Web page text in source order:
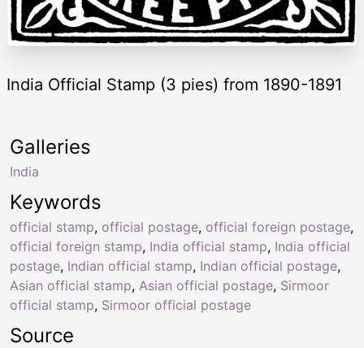
India Official Stamp (3 pies) from 1890-1891
Keywords
official stamp, official postage, official foreign postage,
official foreign stamp, India official stamp, India official
postage, Indian official stamp, Indian official postage,
Asian official stamp, Asian official postage, Sirmoor
official stamp, Sirmoor official postage
Galleries
India
Source